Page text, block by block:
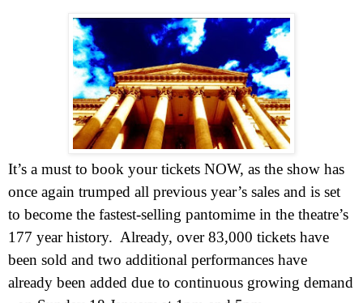
It’s a must to book your tickets NOW, as the show has
once again trumped all previous year’s sales and is set
to become the fastest-selling pantomime in the theatre’s
177 year history. Already, over 83,000 tickets have
been sold and two additional performances have
already been added due to continuous growing demand